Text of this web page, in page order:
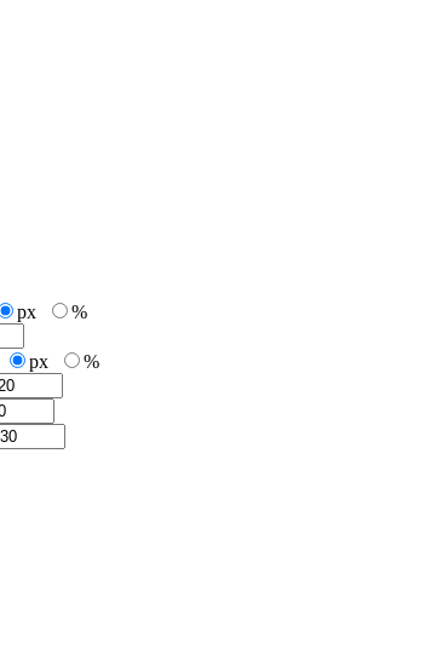
px
%
px
%